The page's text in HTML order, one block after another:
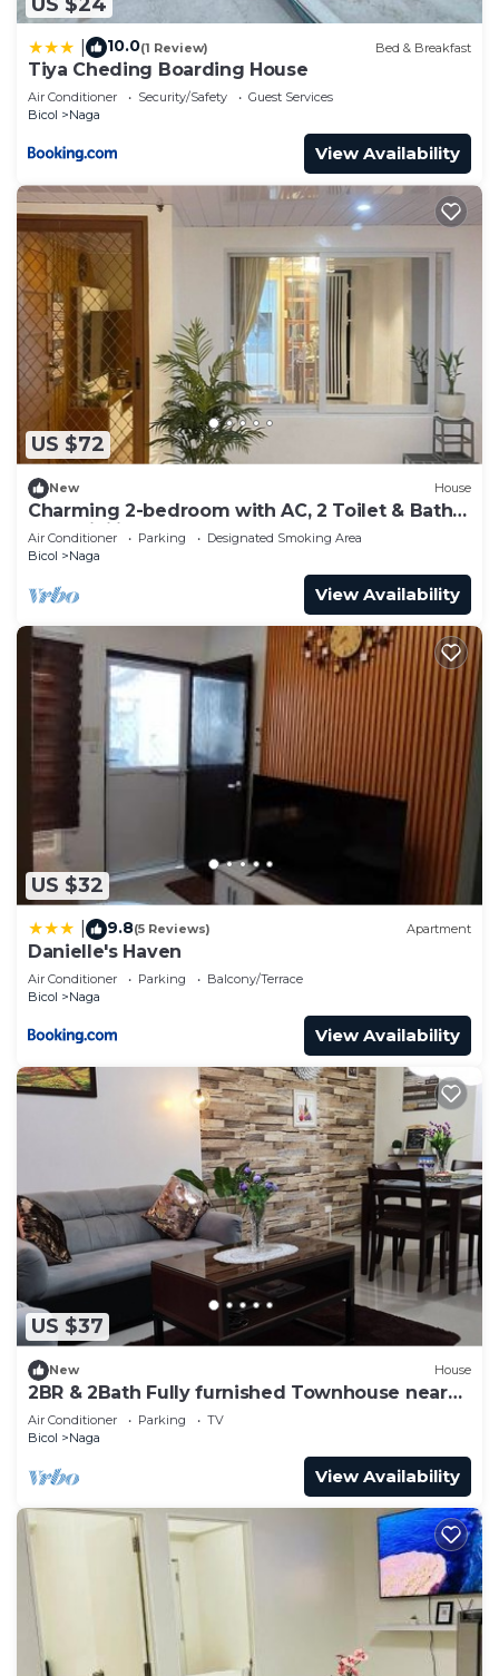
10.0(1 Review) Bed & Breakfast
Tiya Cheding Boarding House
Air Conditioner Security/Safety
Guest Services
Bicol
Naga
View Availability
US $72
New House
Charming 2-bedroom with AC, 2 Toilet & Bath
and WiFi in peaceful Naga
Air Conditioner Parking
Designated Smoking Area
Bicol
Naga
View Availability
US $32
9.8(5 Reviews) Apartment
Danielle's Haven
Air Conditioner Parking
Balcony/Terrace
Bicol
Naga
View Availability
US $37
New House
2BR & 2Bath Fully furnished Townhouse near
CENTRO Nag
Air Conditioner Parking
TV
Bicol
Naga
View Availability